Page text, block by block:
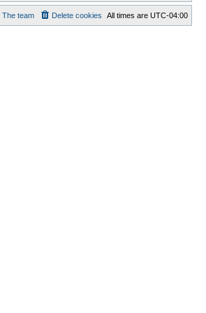
All times are UTC-04:00
Delete cookies
The team